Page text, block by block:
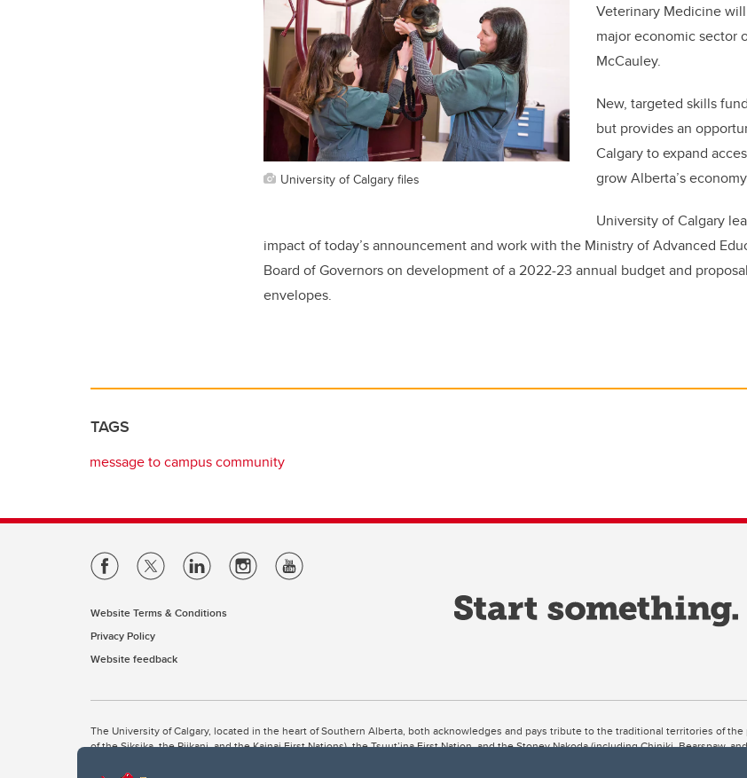
University of Calgary files
Veterinary Medicine
major economic sector
McCauley.
New, targeted skills
but provides an
Calgary to expand
grow Alberta’s
University of Calgary
impact of today’s announcement and work with the Ministry of Advanced
Board of Governors on development of a 2022-23 annual budget and
envelopes.
TAGS
message to campus community
Website Terms & Conditions
Privacy Policy
Website feedback
The University of Calgary, located in the heart of Southern Alberta, both acknowledges and pays tribute to the traditional territories of
of the Siksika, the Piikani, and the Kainai First Nations), the Tsuut’ina First Nation, and the Stoney Nakoda (including Chiniki, Bearspaw,